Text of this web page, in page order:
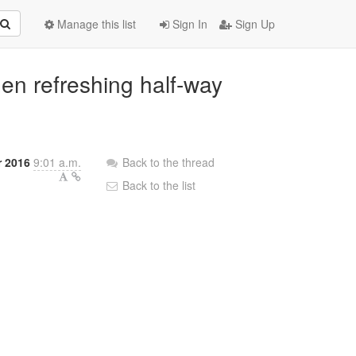
Sign In Sign Up
Manage this list
refreshing half-way
20169:01 a.m.
Back to the thread
Back to the list